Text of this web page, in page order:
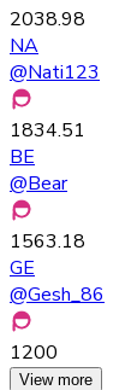
2038.98
NA
@Nati123
1834.51
BE
@Bear
1563.18
GE
@Gesh_86
1200
View more